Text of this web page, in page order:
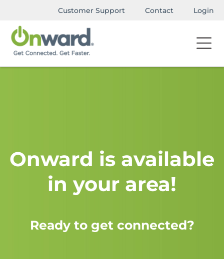
Customer Support Contact Login
Onward is available
in your area!
Ready to get connected?